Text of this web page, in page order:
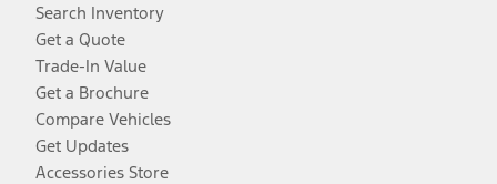
Search Inventory
Get a Quote
Trade-In Value
Get a Brochure
Compare Vehicles
Get Updates
Accessories Store